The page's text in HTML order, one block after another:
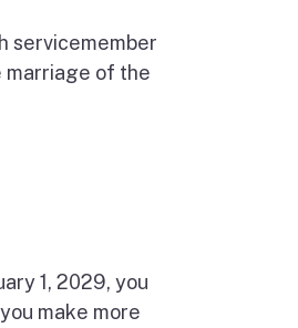
servicemember
marriage of the
1, 2029, you
make more